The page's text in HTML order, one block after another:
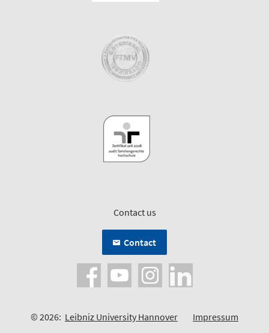
Contact us
Contact
© 2026: Leibniz University Hannover
Impressum